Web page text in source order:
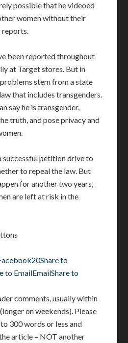
possible that he videoed
women without their
reports.
been reported throughout
at Target stores. But in
stem from a state
that includes transgenders.
say he is transgender,
truth, and pose privacy and
successful petition drive to
to repeal the law. But
for another two years,
are left at risk in the
20Share to
to EmailEmailShare to
comments, usually within
on weekends). Please
300 words or less and
article – NOT another